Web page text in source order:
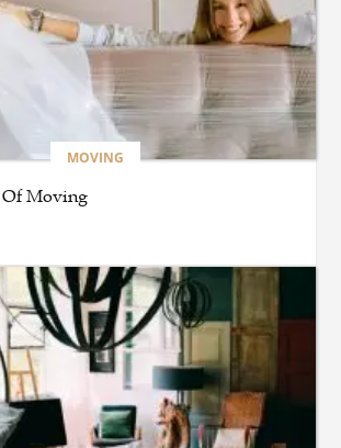
of
Best hotel
Memorable
MOVING
Of Moving